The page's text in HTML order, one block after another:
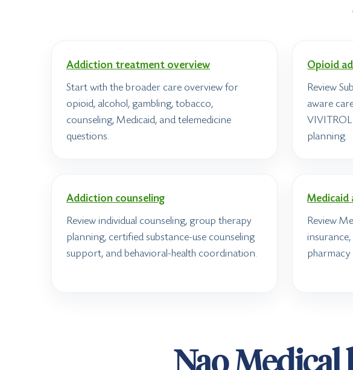
Addiction treatment overview
Start with the broader care overview for
opioid, alcohol, gambling, tobacco,
counseling, Medicaid, and telemedicine
questions.
Opioid
Review
aware
planning.
Addiction counseling
Review individual counseling, group therapy
planning, certified substance-use counseling
support, and behavioral-health coordination.
Review
pharmacy
Nao Medical